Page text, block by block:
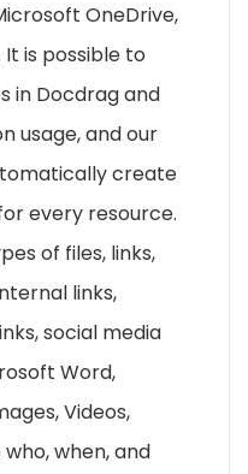
OneDrive,
is possible to
in Docdrag and
usage, and our
create
every resource.
of files, links,
links,
social media
Word,
Videos,
who, when, and